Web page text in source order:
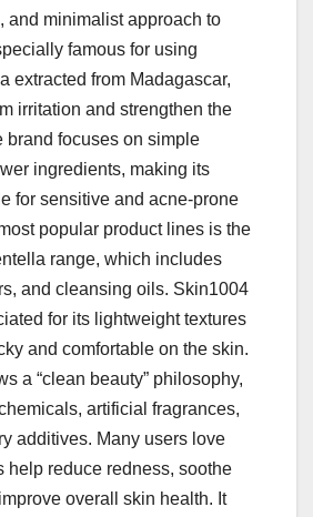
and minimalist approach to
famous for using
extracted from Madagascar,
irritation and strengthen the
brand focuses on simple
ingredients, making its
for sensitive and acne-prone
popular product lines is the
range, which includes
and cleansing oils. Skin1004
for its lightweight textures
and comfortable on the skin.
a “clean beauty” philosophy,
artificial fragrances,
additives. Many users love
help reduce redness, soothe
overall skin health. It